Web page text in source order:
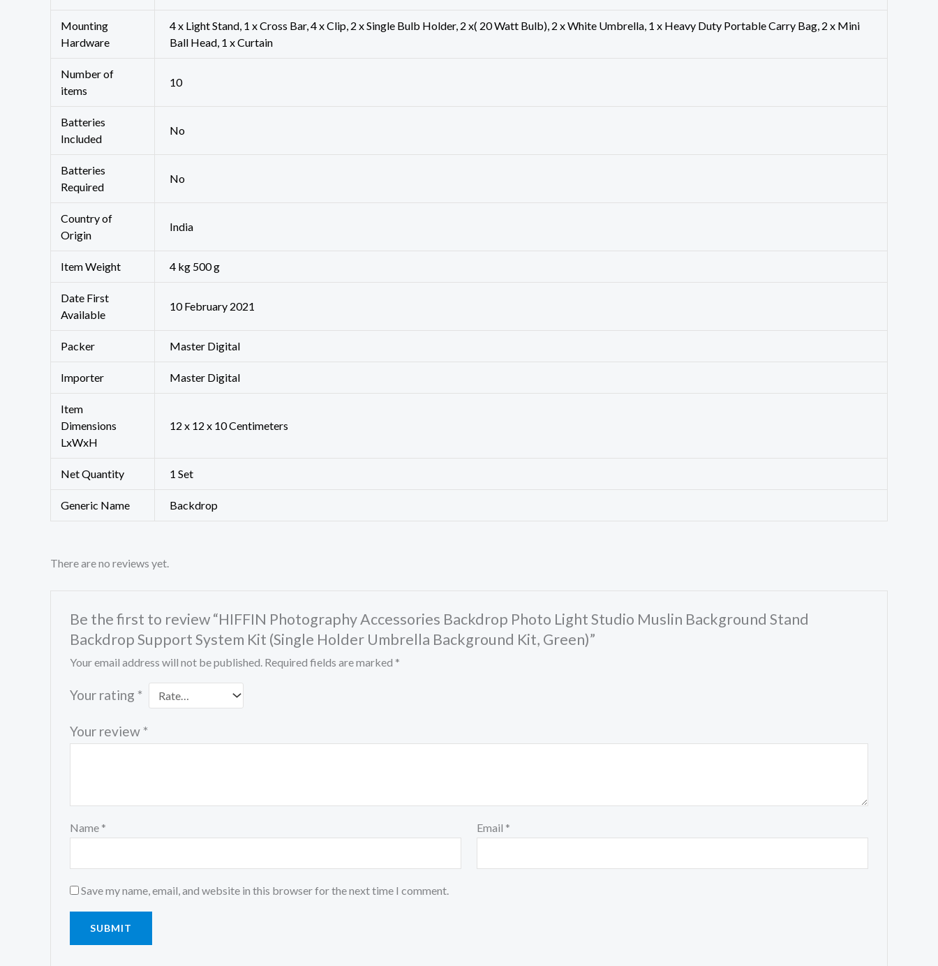
Mounting
Hardware
‎4 x Light Stand, 1 x Cross Bar, 4 x Clip, 2 x Single Bulb Holder, 2 x( 20 Watt Bulb), 2 x White Umbrella, 1 x Heavy Duty Portable Carry Bag, 2 x Mini
Ball Head, 1 x Curtain
Number of
items
‎10
Batteries
Included
‎No
Batteries
Required
‎No
Country of
Origin
‎India
Item Weight 4 kg 500 g
Date First
Available
10 February 2021
Packer ‎Master Digital
Importer ‎Master Digital
Item
Dimensions
LxWxH
12 x 12 x 10 Centimeters
Net Quantity 1 Set
Generic Name Backdrop
There are no reviews yet.
Be the first to review “HIFFIN Photography Accessories Backdrop Photo Light Studio Muslin Background Stand
Backdrop Support System Kit (Single Holder Umbrella Background Kit, Green)”
Your email address will not be published. Required fields are marked *
Your rating *
Your review *
Name * Email *
Save my name, email, and website in this browser for the next time I comment.